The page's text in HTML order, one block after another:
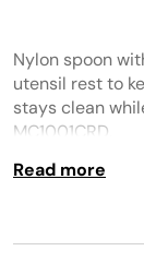
Nylon spoon
utensil rest to
stays clean
MC1001CRD.
Read more